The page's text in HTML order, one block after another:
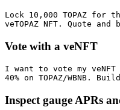
Lock 10,000 TOPAZ for
veTOPAZ NFT. Quote
Vote with a veNFT
I want to vote my veNFT
40% on TOPAZ/WBNB.
Inspect gauge APRs